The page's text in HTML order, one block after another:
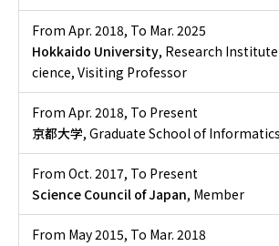
From Apr. 2018, To Mar. 2025
Hokkaido University, Research
cience, Visiting Professor
From Apr. 2018, To Present
京都大学, Graduate School of
From Oct. 2017, To Present
Science Council of Japan, Member
From May 2015, To Mar. 2018